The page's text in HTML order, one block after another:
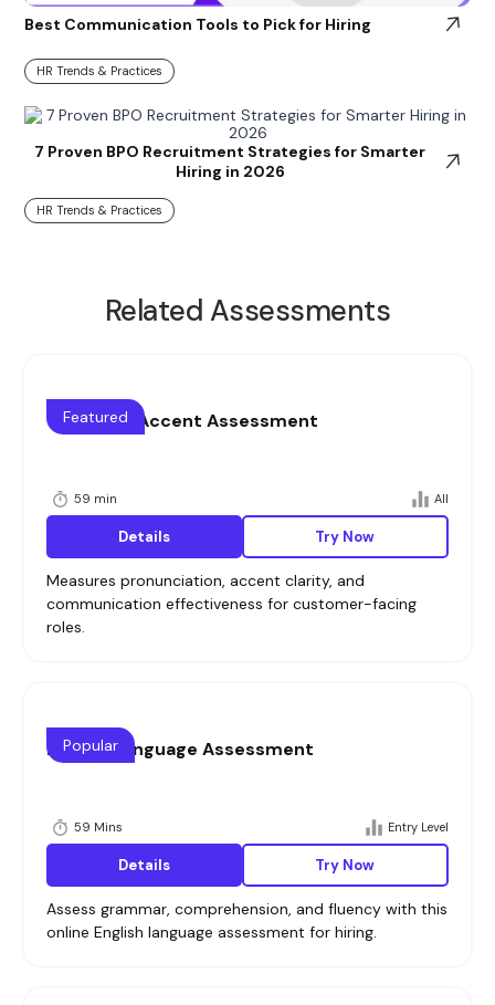
Best Communication Tools to Pick for Hiring
HR Trends & Practices
7 Proven BPO Recruitment Strategies for Smarter
Hiring in 2026
HR Trends & Practices
Related Assessments
Voice and Accent Assessment
59 min All
Featured
Details Try Now
Measures pronunciation, accent clarity, and
communication effectiveness for customer-facing
roles.
English Language Assessment
59 Mins Entry Level
Popular
Details Try Now
Assess grammar, comprehension, and fluency with this
online English language assessment for hiring.